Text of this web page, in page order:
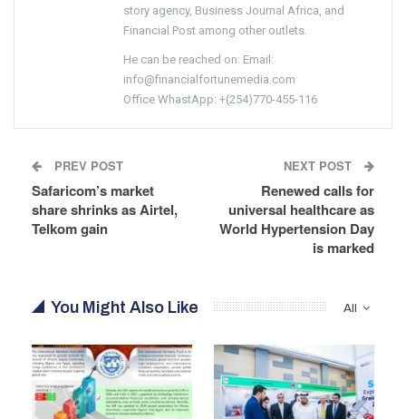
story agency, Business Journal Africa, and
Financial Post among other outlets.
He can be reached on: Email:
info@financialfortunemedia.com
Office WhastApp: +(254)770-455-116
PREV POST
Safaricom’s market
share shrinks as Airtel,
Telkom gain
NEXT POST
Renewed calls for
universal healthcare as
World Hypertension Day
is marked
All
You Might Also Like